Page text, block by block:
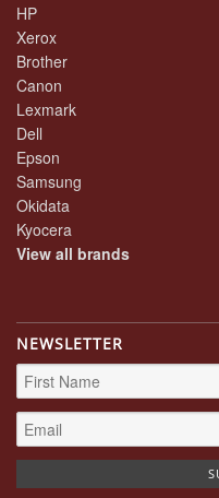
HP
Xerox
Brother
Canon
Lexmark
Dell
Epson
Samsung
Okidata
Kyocera
View all brands
NEWSLETTER